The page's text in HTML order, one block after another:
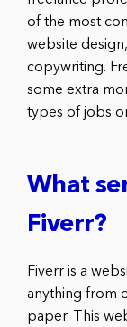
of the most
website
copywriting.
some extra
types of jobs
What
Fiverr?
Fiverr is a
anything from
paper. This